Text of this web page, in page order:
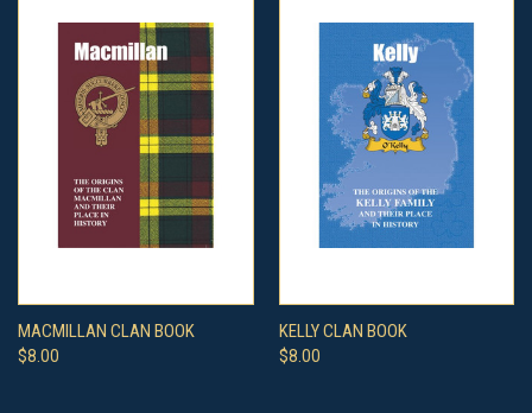
MACMILLAN CLAN BOOK
$8.00
KELLY CLAN BOOK
$8.00